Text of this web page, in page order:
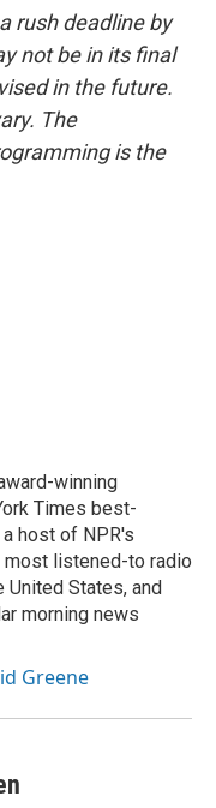
rush deadline by
not be in its final
in the future.
The
is the
winning
Times best-
host of NPR's
most listened-to radio
United States, and
morning news
Greene